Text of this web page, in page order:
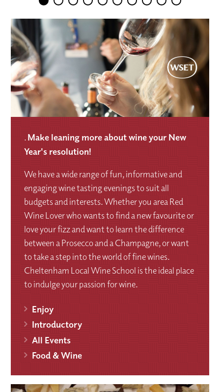
.Make leaning more about wine your New
Year's resolution!
We have a wide range of fun, informative and
engaging wine tasting evenings to suit all
budgets and interests. Whether you area Red
Wine Lover who wants to find a new favourite or
love your fizz and want to learn the difference
between a Prosecco and a Champagne, or want
to take a step into the world of fine wines.
Cheltenham Local Wine School is the ideal place
to indulge your passion for wine.
Enjoy
Introductory
All Events
Food & Wine